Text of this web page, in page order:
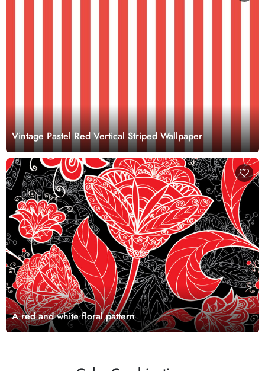
Vintage Pastel Red Vertical Striped Wallpaper
A red and white floral pattern